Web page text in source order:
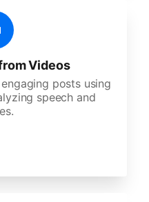
Videos
posts using
speech and